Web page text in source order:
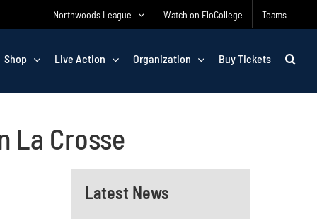
Northwoods League Watch on FloCollege Teams
Shop Live Action Organization Buy Tickets
La Crosse
Latest News